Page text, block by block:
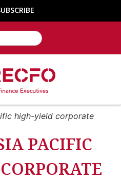
high-yield corporate
PACIFIC